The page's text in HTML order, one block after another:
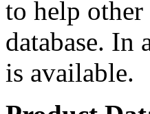
to help other
database. In
is available.